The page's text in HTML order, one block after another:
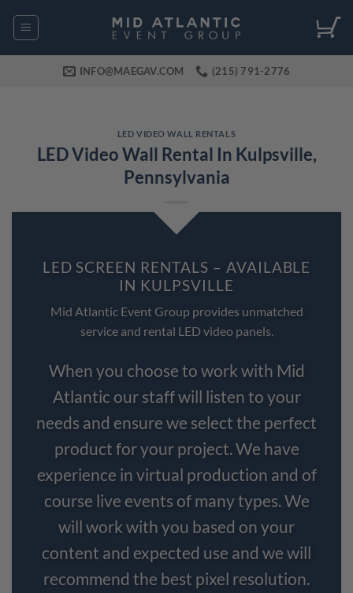
INFO@MAEGAV.COM (215) 791-2776
LED VIDEO WALL RENTALS
LED Video Wall Rental In Kulpsville,
Pennsylvania
LED SCREEN RENTALS – AVAILABLE
IN KULPSVILLE
Mid Atlantic Event Group provides unmatched
service and rental LED video panels.
When you choose to work with Mid
Atlantic our staff will listen to your
needs and ensure we select the perfect
product for your project. We have
experience in virtual production and of
course live events of many types. We
will work with you based on your
content and expected use and we will
recommend the best pixel resolution.